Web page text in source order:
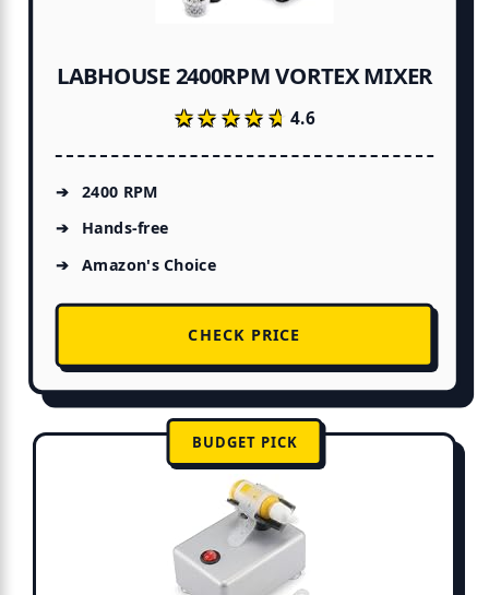
LABHOUSE 2400RPM VORTEX MIXER
★★★★★
★★★★★4.6
2400 RPM
Hands-free
Amazon's Choice
CHECK PRICE
BUDGET PICK